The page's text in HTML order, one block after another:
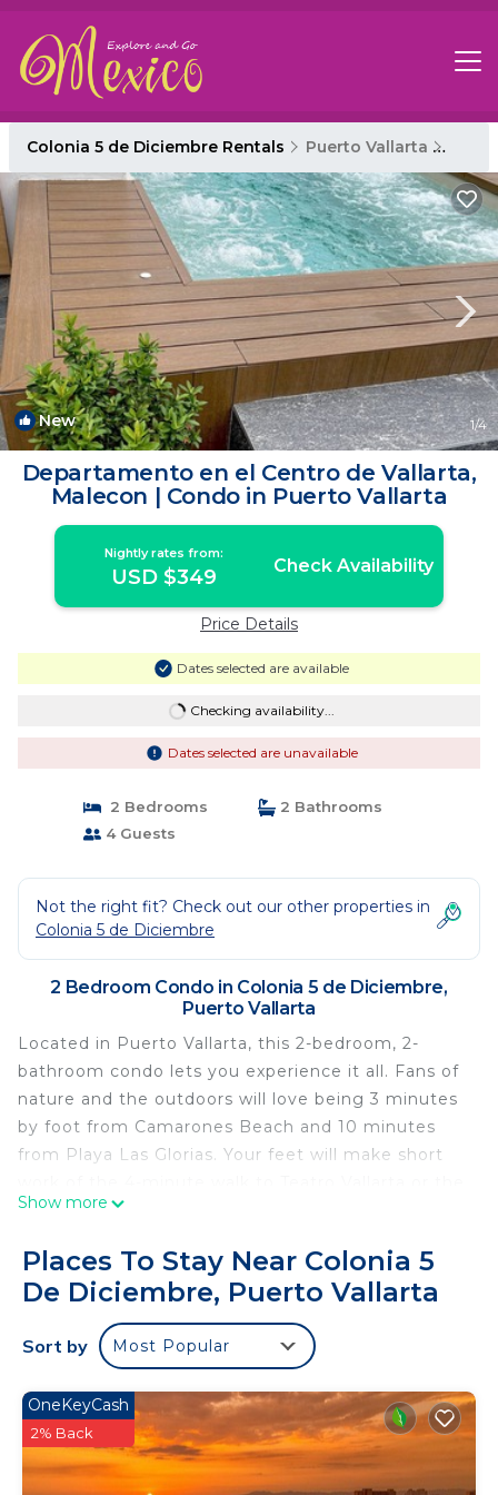
Colonia 5 de Diciembre Rentals Puerto Vallarta
New 1/4
Departamento en el Centro de Vallarta,
Malecon | Condo in Puerto Vallarta
Nightly rates from:
USD $349 Check Availability
Price Details
Dates selected are available
Checking availability...
Dates selected are unavailable
2 Bedrooms
2 Bathrooms
4 Guests
Not the right fit? Check out our other properties in
Colonia 5 de Diciembre
2 Bedroom Condo in Colonia 5 de Diciembre,
Puerto Vallarta
Located in Puerto Vallarta, this 2-bedroom, 2-
bathroom condo lets you experience it all. Fans of
nature and the outdoors will love being 3 minutes
by foot from Camarones Beach and 10 minutes
from Playa Las Glorias. Your feet will make short
12-minute walk to Malecon.
While you're here, you can enjoy all the comforts
of home and more, including WiFi and air
conditioning, as well as a dryer and an ironing
board. Other amenities include towels, soap, toilet
paper, and a hair dryer.
This 2 Bedrooms Condo provides accommodation
with Laundry, Air Conditioner, Security/Safety, for
your convenience. This Condo features many
amenities for guests who want to stay for a few
Show more
Places To Stay Near Colonia 5
De Diciembre, Puerto Vallarta
Sort by Most Popular
OneKeyCash
2% Back